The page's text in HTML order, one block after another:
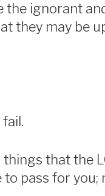
the ignorant
they may be
that the
pass for you;